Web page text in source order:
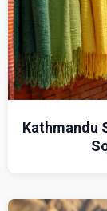
Kathmandu